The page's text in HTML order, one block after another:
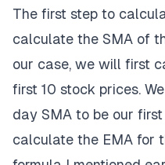
The first step to
calculate the SMA of
our case, we will first
first 10 stock prices.
day SMA to be our
calculate the EMA for